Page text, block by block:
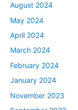
August 2024
May 2024
April 2024
March 2024
February 2024
January 2024
November 2023